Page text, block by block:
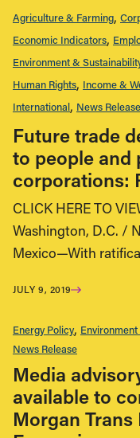
Agriculture & Farming
Economic Indicators
Environment &
Human Rights Income &
International News Release
Future trade
to people and
corporations:
CLICK HERE TO
Washington, D.C. /
Mexico—With
JULY 9, 2019
Energy Policy
News Release
Media
available to
Morgan